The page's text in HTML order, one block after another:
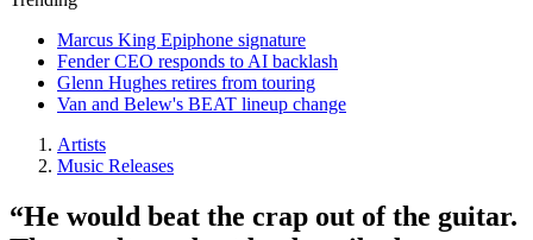
Marcus King Epiphone signature
Fender CEO responds to AI backlash
Glenn Hughes retires from touring
Van and Belew's BEAT lineup change
Artists
Music Releases
“He would beat the crap out of the guitar.